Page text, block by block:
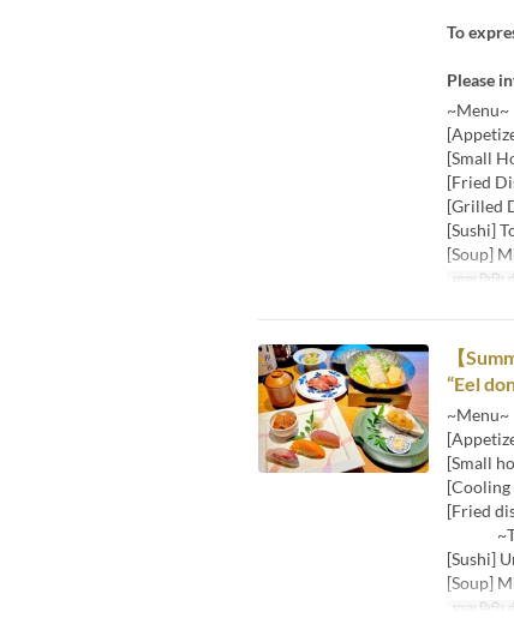
To
Please
~Menu~
[Small
[Fried
[Grilled
[Sushi]
[Soup]
मान्य तिथि
【
“Eel
~Menu~
[Small
[Cooling
[Fried
[Sushi]
[Soup]
मान्य तिथि